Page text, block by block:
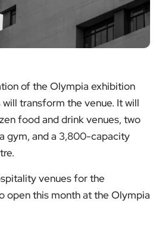
of the Olympia exhibition
transform the venue. It will
food and drink venues, two
gym, and a 3,800-capacity
venues for the
open this month at the Olympia